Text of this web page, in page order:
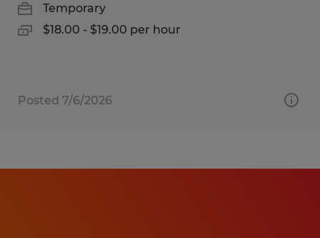
Temporary
$18.00 - $19.00 per hour
Posted 7/6/2026